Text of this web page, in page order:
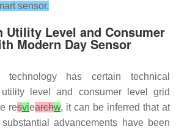
sensor.
Utility Level and Consumer
Modern Day Sensor
technology has certain technical
level and consumer level grid
resviearchw, it can be inferred that at
advancements have been